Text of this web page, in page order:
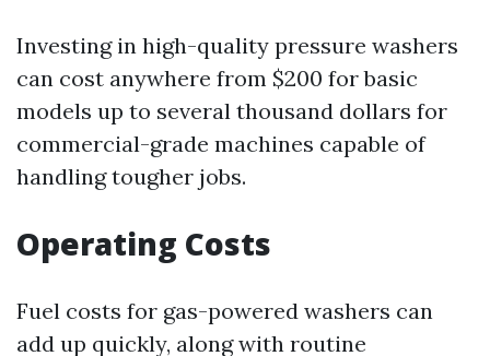
Investing in high-quality pressure washers
can cost anywhere from $200 for basic
models up to several thousand dollars for
commercial-grade machines capable of
handling tougher jobs.
Operating Costs
Fuel costs for gas-powered washers can
add up quickly, along with routine